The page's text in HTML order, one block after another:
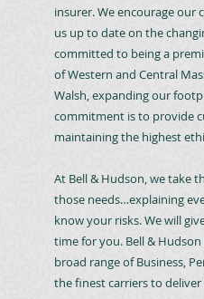
insurer. We encourage our
us up to date on the
committed to being a
of Western and Central
Walsh, expanding our
commitment is to provide
maintaining the highest
At Bell & Hudson, we take
those needs…explaining
know your risks. We will
time for you. Bell &
broad range of Business,
the finest carriers to